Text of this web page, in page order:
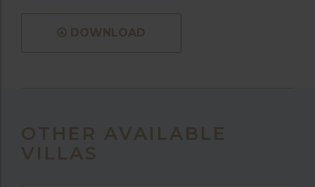
DOWNLOAD
OTHER AVAILABLE
VILLAS